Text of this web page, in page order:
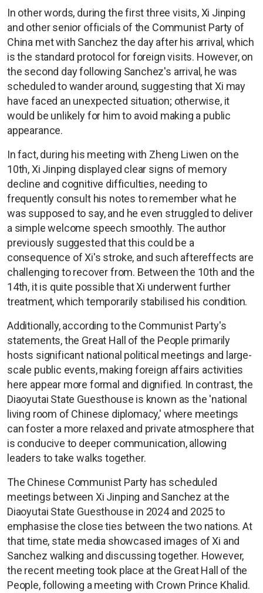
In other words, during the first three visits, Xi Jinping
and other senior officials of the Communist Party of
China met with Sanchez the day after his arrival, which
is the standard protocol for foreign visits. However, on
the second day following Sanchez's arrival, he was
scheduled to wander around, suggesting that Xi may
have faced an unexpected situation; otherwise, it
would be unlikely for him to avoid making a public
appearance.
In fact, during his meeting with Zheng Liwen on the
10th, Xi Jinping displayed clear signs of memory
decline and cognitive difficulties, needing to
frequently consult his notes to remember what he
was supposed to say, and he even struggled to deliver
a simple welcome speech smoothly. The author
previously suggested that this could be a
consequence of Xi's stroke, and such aftereffects are
challenging to recover from. Between the 10th and the
14th, it is quite possible that Xi underwent further
treatment, which temporarily stabilised his condition.
Additionally, according to the Communist Party's
statements, the Great Hall of the People primarily
hosts significant national political meetings and large-
scale public events, making foreign affairs activities
here appear more formal and dignified. In contrast, the
Diaoyutai State Guesthouse is known as the 'national
living room of Chinese diplomacy,' where meetings
can foster a more relaxed and private atmosphere that
is conducive to deeper communication, allowing
leaders to take walks together.
The Chinese Communist Party has scheduled
meetings between Xi Jinping and Sanchez at the
Diaoyutai State Guesthouse in 2024 and 2025 to
emphasise the close ties between the two nations. At
that time, state media showcased images of Xi and
Sanchez walking and discussing together. However,
the recent meeting took place at the Great Hall of the
People, following a meeting with Crown Prince Khalid.